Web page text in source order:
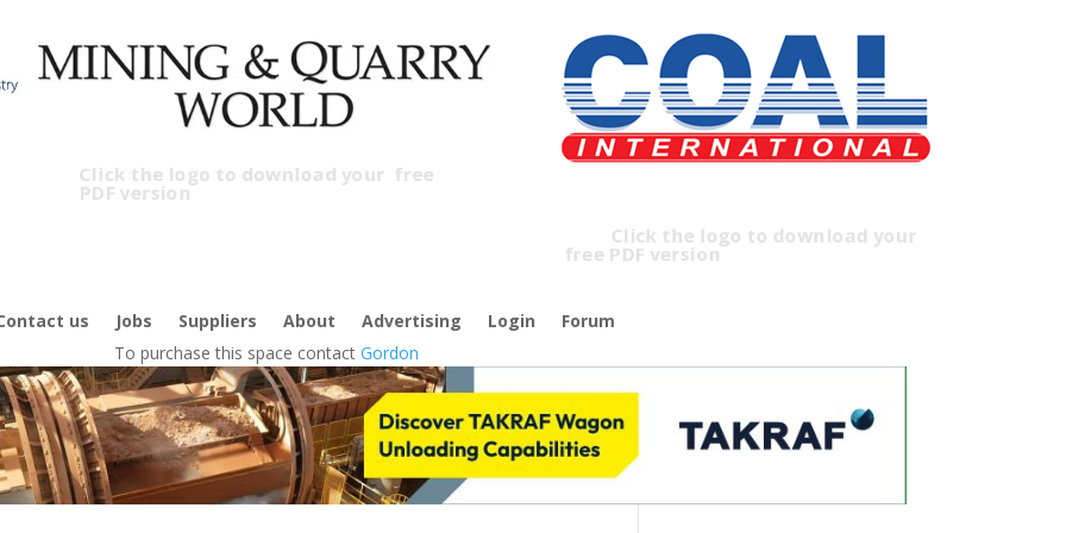
Click the logo to download your free
PDF version
free PDF version
us Jobs Suppliers About Advertising Login
Forum
To purchase this space contact Gordon